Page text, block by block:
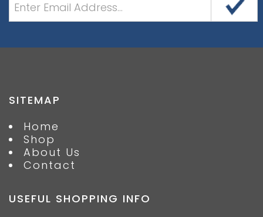
SITEMAP
Home
Shop
About Us
Contact
USEFUL SHOPPING INFO